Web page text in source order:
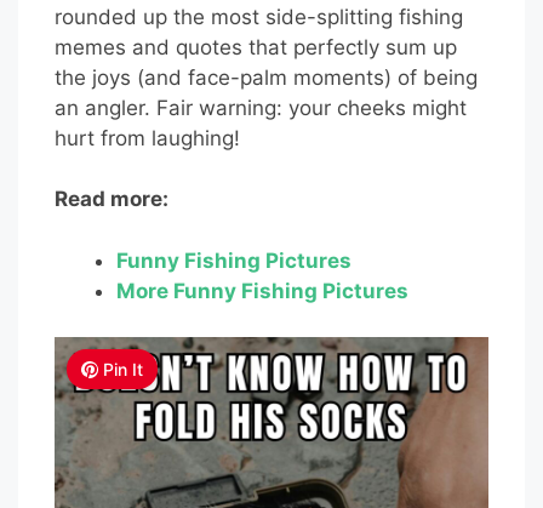
rounded up the most side-splitting fishing
memes and quotes that perfectly sum up
the joys (and face-palm moments) of being
an angler. Fair warning: your cheeks might
hurt from laughing!
Read more:
Funny Fishing Pictures
More Funny Fishing Pictures
Pin It
Pin It
Pin It
Pin It
Pin It
Pin It
Pin It
Pin It
Pin It
Pin It
Pin It
Pin It
Pin It
Pin It
Pin It
Pin It
Pin It
Pin It
Pin It
Pin It
Pin It